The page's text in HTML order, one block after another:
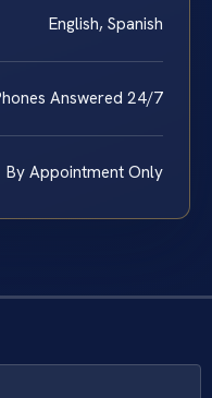
English, Spanish
Answered 24/7
By Appointment Only